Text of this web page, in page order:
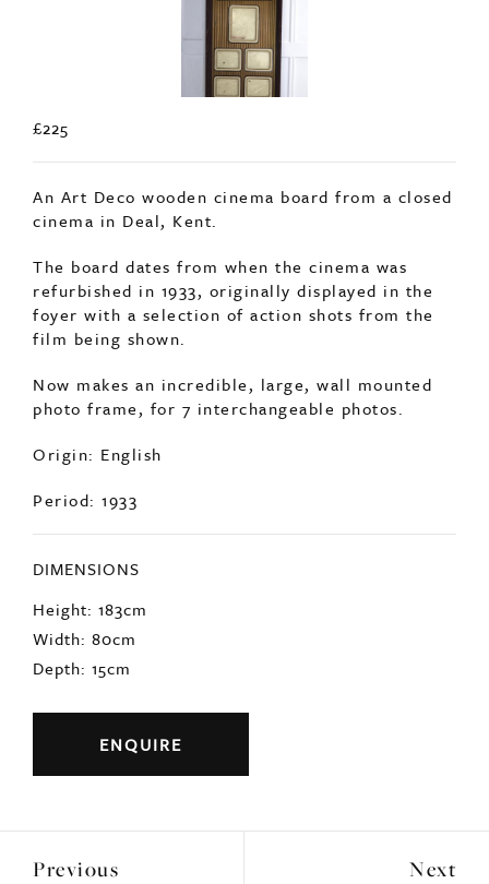
£225
An Art Deco wooden cinema board from a closed
cinema in Deal, Kent.
The board dates from when the cinema was
refurbished in 1933, originally displayed in the
foyer with a selection of action shots from the
film being shown.
Now makes an incredible, large, wall mounted
photo frame, for 7 interchangeable photos.
Origin: English
Period: 1933
DIMENSIONS
Height: 183cm
Width: 80cm
Depth: 15cm
ENQUIRE
Previous Next